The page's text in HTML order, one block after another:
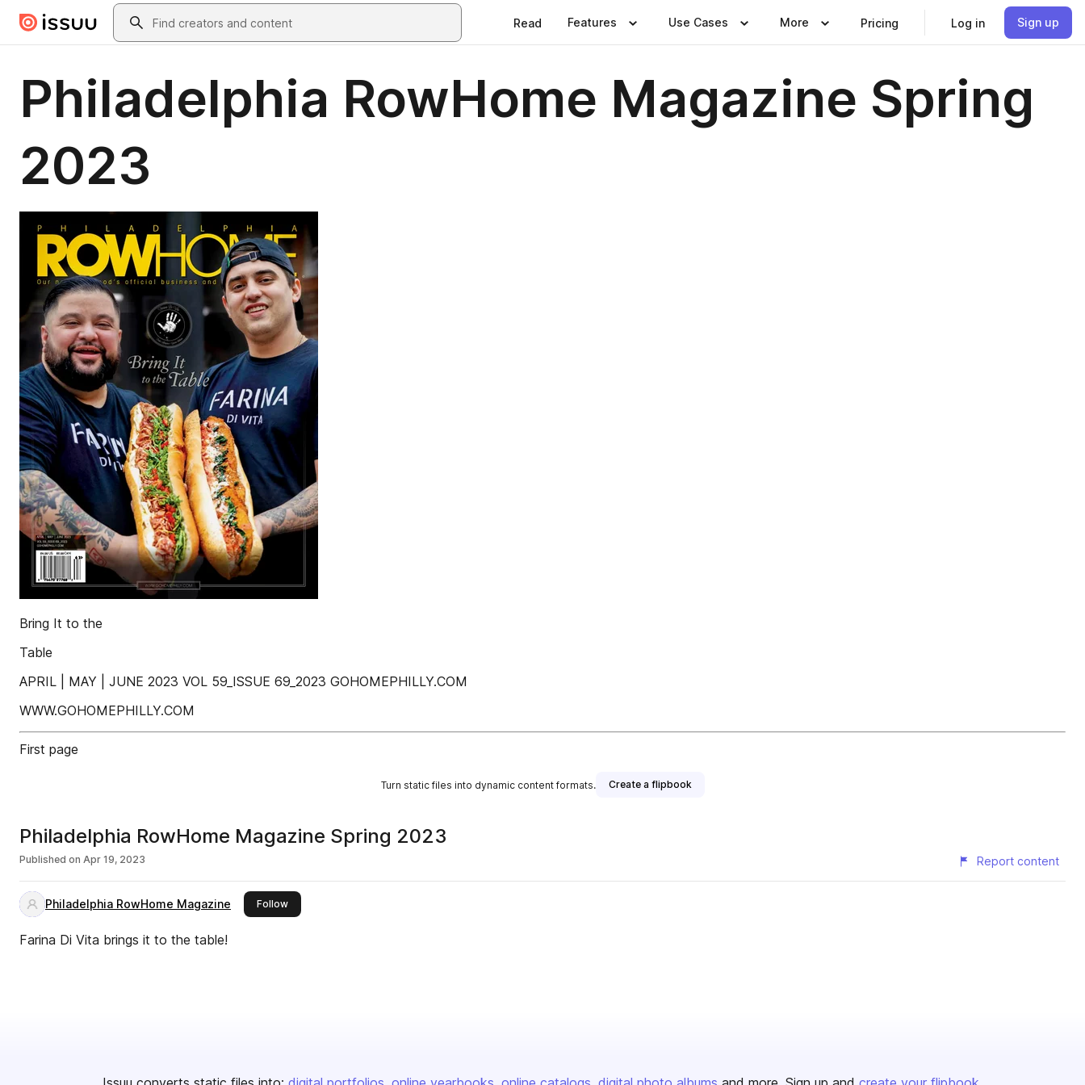
Skip to main contentSearch
Read Features Use Cases More Pricing Log in Sign up
Philadelphia RowHome Magazine Spring
2023
Bring It to the
Table
APRIL | MAY | JUNE 2023 VOL 59_ISSUE 69_2023 GOHOMEPHILLY.COM
WWW.GOHOMEPHILLY.COM
First page
Turn static files into dynamic content formats. Create a flipbook
Philadelphia RowHome Magazine Spring 2023
Published on Apr 19, 2023 Report content
Philadelphia RowHome Magazine Followthis publisher
Farina Di Vita brings it to the table!